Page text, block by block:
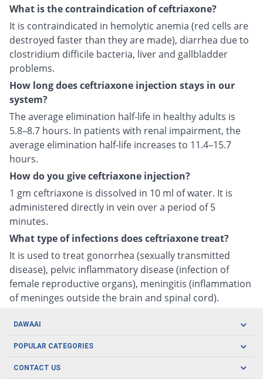
What is the contraindication of ceftriaxone?
It is contraindicated in hemolytic anemia (red cells are
destroyed faster than they are made), diarrhea due to
clostridium difficile bacteria, liver and gallbladder
problems.
How long does ceftriaxone injection stays in our
system?
The average elimination half-life in healthy adults is
5.8–8.7 hours. In patients with renal impairment, the
average elimination half-life increases to 11.4–15.7
hours.
How do you give ceftriaxone injection?
1 gm ceftriaxone is dissolved in 10 ml of water. It is
administered directly in vein over a period of 5
minutes.
What type of infections does ceftriaxone treat?
It is used to treat gonorrhea (sexually transmitted
disease), pelvic inflammatory disease (infection of
female reproductive organs), meningitis (inflammation
of meninges outside the brain and spinal cord).
DAWAAI
Careers
Covid19
POPULAR CATEGORIES
Oral Care
CONTACT US